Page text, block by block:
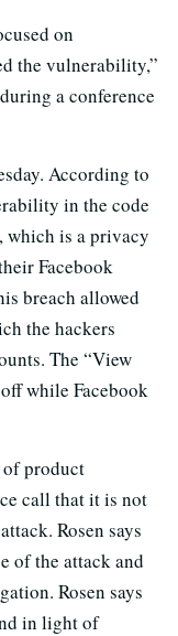
on
the vulnerability,”
a conference
According to
in the code
which is a privacy
Facebook
breach allowed
the hackers
The “View
while Facebook
of product
call that it is not
Rosen says
of the attack and
Rosen says
in light of